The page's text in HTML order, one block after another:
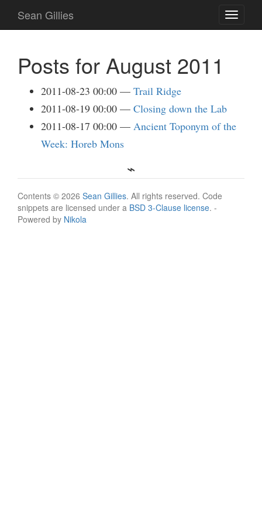
main
Toggle
Sean Gillies
Posts for August 2011
2011-08-23 00:00
Trail Ridge
2011-08-19 00:00
Closing down the Lab
2011-08-17 00:00
Ancient Toponym of the
Week: Horeb Mons
Contents © 2026 Sean Gillies. All rights reserved. Code
snippets are licensed under a BSD 3-Clause license. -
Powered by Nikola